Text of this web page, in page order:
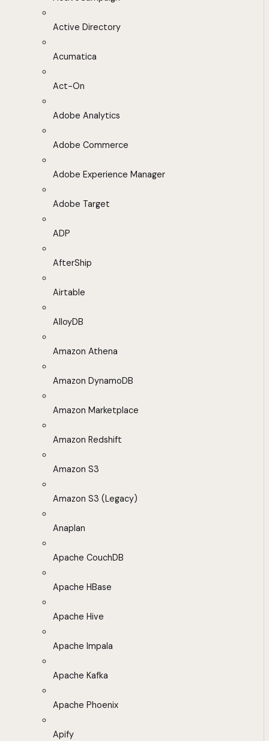
Active Directory
Acumatica
Act-On
Adobe Analytics
Adobe Commerce
Adobe Experience Manager
Adobe Target
ADP
AfterShip
Airtable
AlloyDB
Amazon Athena
Amazon DynamoDB
Amazon Marketplace
Amazon Redshift
Amazon S3
Amazon S3 (Legacy)
Anaplan
Apache CouchDB
Apache HBase
Apache Hive
Apache Impala
Apache Kafka
Apache Phoenix
Apify